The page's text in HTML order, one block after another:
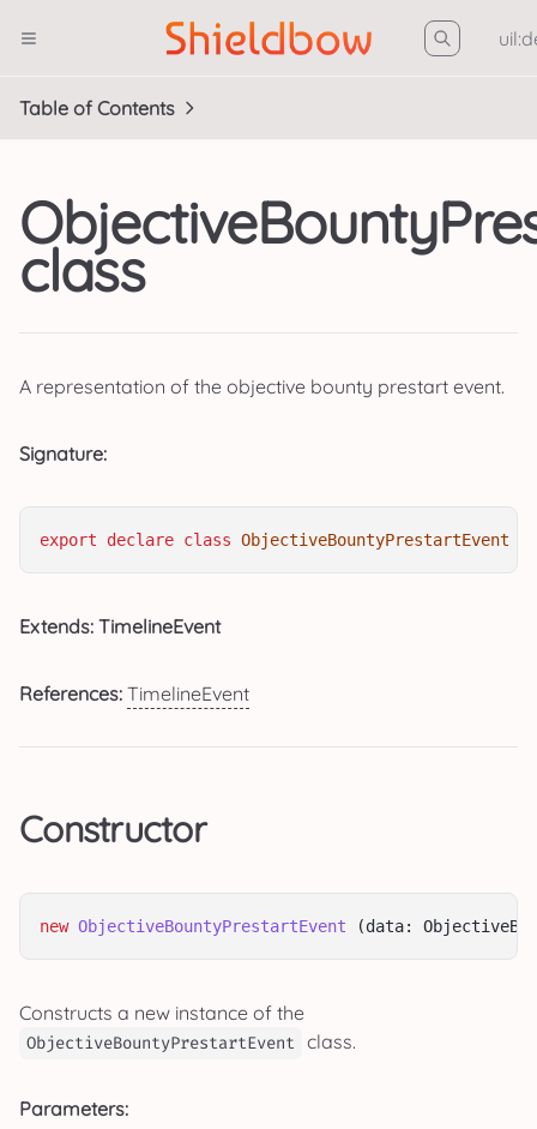
class
A representation of the objective bounty prestart event.
Signature:
export declare class ObjectiveBountyPrestartEvent
Extends: TimelineEvent
References: TimelineEvent
Constructor
new ObjectiveBountyPrestartEvent (data:
Constructs a new instance of the
ObjectiveBountyPrestartEvent class.
Parameters:
Table of Contents